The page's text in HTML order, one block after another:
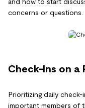
concerns or questions.
Check-Ins on a
Prioritizing daily
important members of